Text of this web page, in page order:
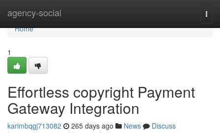
agency-social
Home
Home
1
Effortless copyright Payment
Gateway Integration
karimbqgj713082 265 days ago News
Discuss